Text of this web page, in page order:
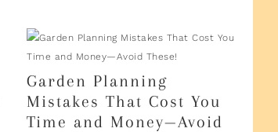
Garden Planning
Mistakes That Cost You
Time and Money—Avoid